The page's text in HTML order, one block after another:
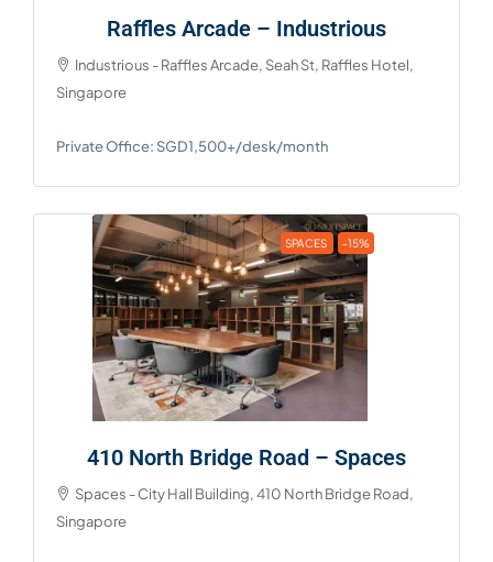
Raffles Arcade – Industrious
Industrious - Raffles Arcade, Seah St, Raffles Hotel,
Singapore
Private Office: SGD1,500+/desk/month
SPACES -15%
410 North Bridge Road – Spaces
Spaces - City Hall Building, 410 North Bridge Road,
Singapore